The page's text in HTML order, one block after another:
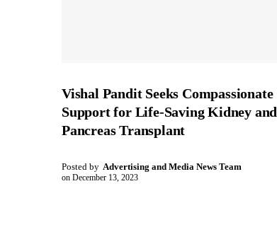
Vishal Pandit Seeks Compassionate
Support for Life-Saving Kidney and
Pancreas Transplant
Posted by Advertising and Media News Team
on December 13, 2023